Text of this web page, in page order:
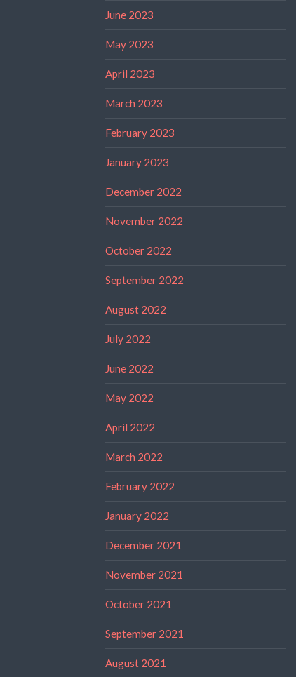
June 2023
May 2023
April 2023
March 2023
February 2023
January 2023
December 2022
November 2022
October 2022
September 2022
August 2022
July 2022
June 2022
May 2022
April 2022
March 2022
February 2022
January 2022
December 2021
November 2021
October 2021
September 2021
August 2021